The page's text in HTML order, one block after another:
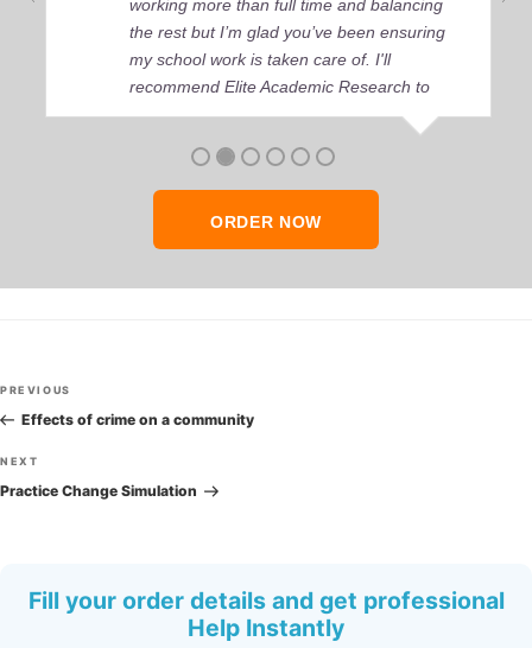
working more than full time and balancing
the rest but I’m glad you’ve been ensuring
my school work is taken care of. I'll
recommend Elite Academic Research to
anyone who seeks quality academic help,
ORDER NOW
Post
navigation
Previous
Post
PREVIOUS
Effects of crime on a community
Next
Post
NEXT
Practice Change Simulation
Fill your order details and get professional
Help Instantly